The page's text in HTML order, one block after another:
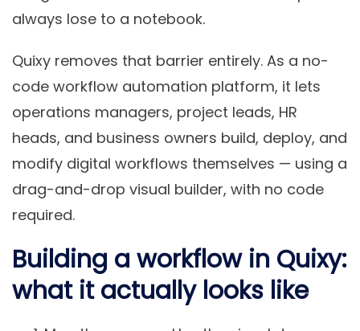
always lose to a notebook.
Quixy removes that barrier entirely. As a no-
code workflow automation platform, it lets
operations managers, project leads, HR
heads, and business owners build, deploy, and
modify digital workflows themselves — using a
drag-and-drop visual builder, with no code
required.
Building a workflow in Quixy:
what it actually looks like